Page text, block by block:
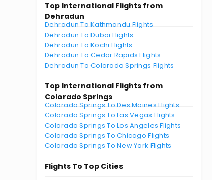
Top International Flights from
Dehradun
Dehradun To Kathmandu Flights
Dehradun To Dubai Flights
Dehradun To Kochi Flights
Dehradun To Cedar Rapids Flights
Dehradun To Colorado Springs Flights
Top International Flights from
Colorado Springs
Colorado Springs To Des Moines Flights
Colorado Springs To Las Vegas Flights
Colorado Springs To Los Angeles Flights
Colorado Springs To Chicago Flights
Colorado Springs To New York Flights
Flights To Top Cities